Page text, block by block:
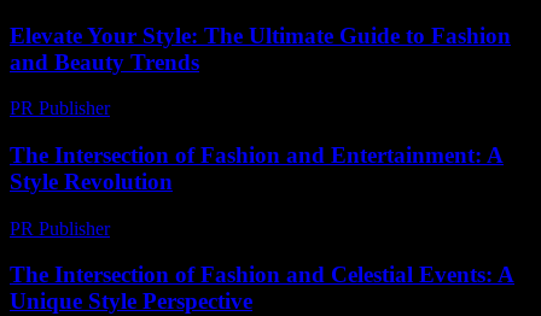
Elevate Your Style: The Ultimate Guide to Fashion
and Beauty Trends
PR Publisher-
The Intersection of Fashion and Entertainment: A
Style Revolution
PR Publisher-
The Intersection of Fashion and Celestial Events: A
Unique Style Perspective